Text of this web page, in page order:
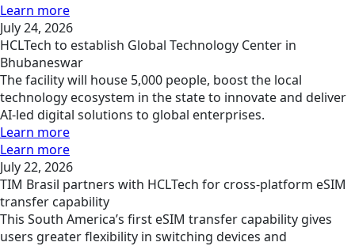
Learn more
July 24, 2026
HCLTech to establish Global Technology Center in
Bhubaneswar
The facility will house 5,000 people, boost the local
technology ecosystem in the state to innovate and deliver
AI-led digital solutions to global enterprises.
Learn more
Learn more
July 22, 2026
TIM Brasil partners with HCLTech for cross-platform eSIM
transfer capability
This South America’s first eSIM transfer capability gives
users greater flexibility in switching devices and